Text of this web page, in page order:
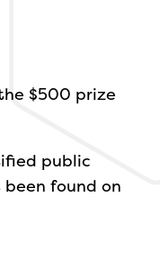
$500 prize
public
found on